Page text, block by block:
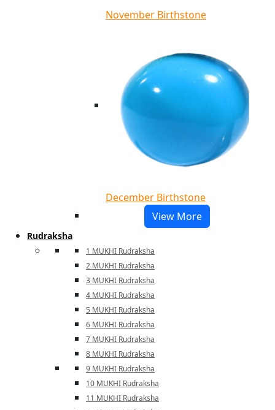
November Birthstone
December Birthstone
View More
Rudraksha
1 MUKHI Rudraksha
2 MUKHI Rudraksha
3 MUKHI Rudraksha
4 MUKHI Rudraksha
5 MUKHI Rudraksha
6 MUKHI Rudraksha
7 MUKHI Rudraksha
8 MUKHI Rudraksha
9 MUKHI Rudraksha
10 MUKHI Rudraksha
11 MUKHI Rudraksha